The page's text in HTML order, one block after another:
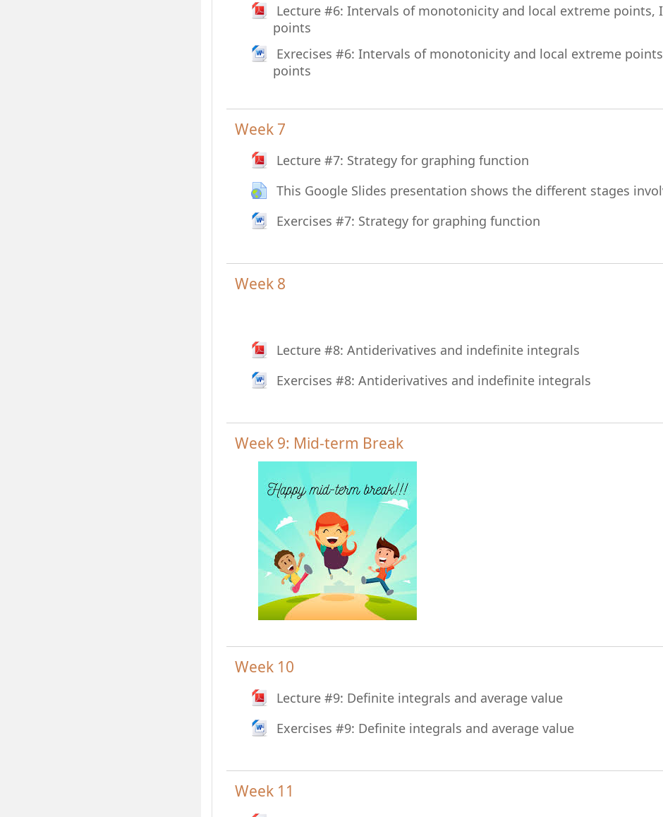
Lecture #6: Intervals of monotonicity and local extreme points,
points
File
Exrecises #6: Intervals of monotonicity and local extreme
points
File
Week 7
Lecture #7: Strategy for graphing function
File
This Google Slides presentation shows the different stages
Exercises #7: Strategy for graphing function
File
Week 8
Lecture #8: Antiderivatives and indefinite integrals
File
Exercises #8: Antiderivatives and indefinite integrals
File
Week 9: Mid-term Break
Week 10
Lecture #9: Definite integrals and average value
File
Exercises #9: Definite integrals and average value
File
Week 11